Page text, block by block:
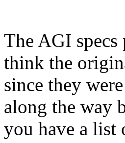
The AGI
think the
since they
along the way
you have a list